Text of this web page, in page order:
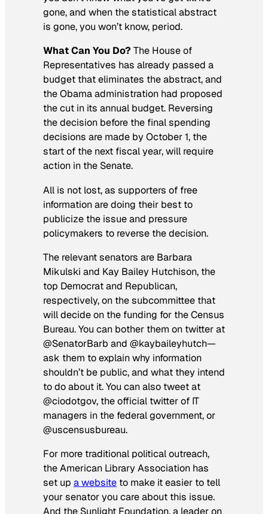
gone, and when the statistical abstract
is gone, you won’t know, period.
What Can You Do? The House of
Representatives has already passed a
budget that eliminates the abstract, and
the Obama administration had proposed
the cut in its annual budget. Reversing
the decision before the final spending
decisions are made by October 1, the
start of the next fiscal year, will require
action in the Senate.
All is not lost, as supporters of free
information are doing their best to
publicize the issue and pressure
policymakers to reverse the decision.
The relevant senators are Barbara
Mikulski and Kay Bailey Hutchison, the
top Democrat and Republican,
respectively, on the subcommittee that
will decide on the funding for the Census
Bureau. You can bother them on twitter at
@SenatorBarb and @kaybaileyhutch—
ask them to explain why information
shouldn’t be public, and what they intend
to do about it. You can also tweet at
@ciodotgov, the official twitter of IT
managers in the federal government, or
@uscensusbureau.
For more traditional political outreach,
the American Library Association has
set up a website to make it easier to tell
your senator you care about this issue.
And the Sunlight Foundation, a leader on